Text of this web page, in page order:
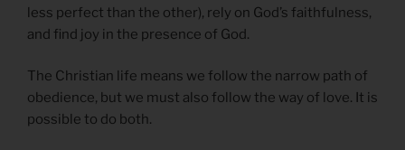
less perfect than the other), rely on God’s faithfulness,
and find joy in the presence of God.
The Christian life means we follow the narrow path of
obedience, but we must also follow the way of love. It is
possible to do both.